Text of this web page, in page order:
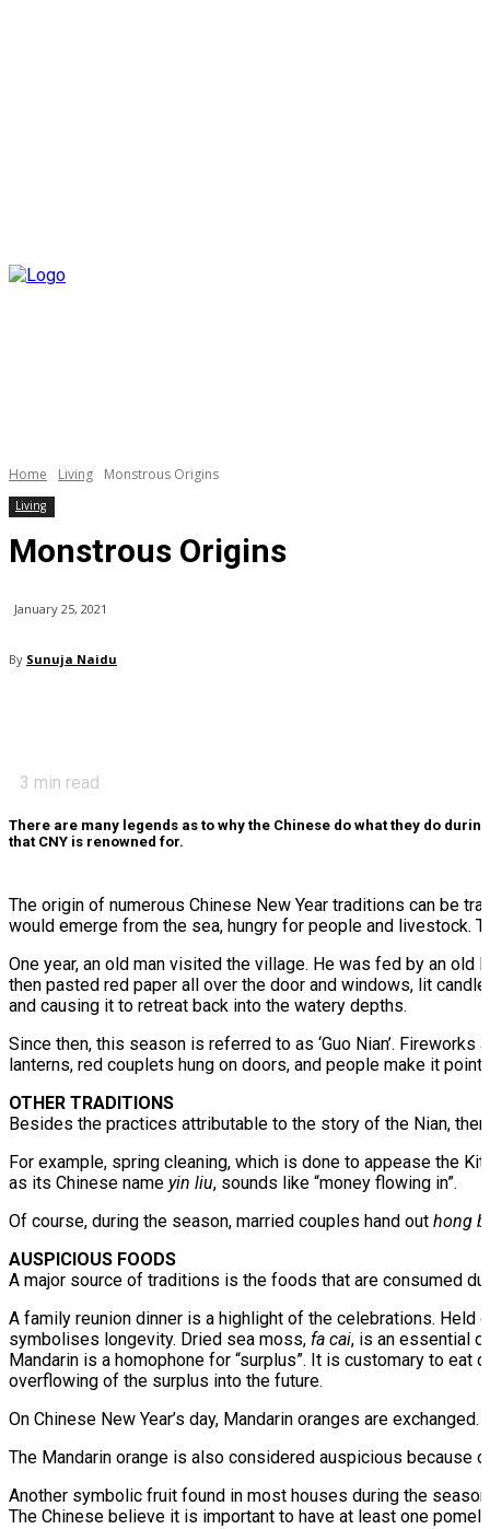
Home Living Monstrous Origins
Living
Monstrous Origins
January 25, 2021
By Sunuja Naidu
3 min read
There are many legends as to why the Chinese do what they do
that CNY is renowned for.
The origin of numerous Chinese New Year traditions can be
would emerge from the sea, hungry for people and livestock.
One year, an old man visited the village. He was fed by an old
then pasted red paper all over the door and windows, lit
and causing it to retreat back into the watery depths.
Since then, this season is referred to as ‘Guo Nian’.
lanterns, red couplets hung on doors, and people make it
OTHER TRADITIONS
Besides the practices attributable to the story of the Nian,
For example, spring cleaning, which is done to appease the
as its Chinese name yin liu, sounds like “money flowing in”.
Of course, during the season, married couples hand out hong
AUSPICIOUS FOODS
A major source of traditions is the foods that are consumed
A family reunion dinner is a highlight of the celebrations.
symbolises longevity. Dried sea moss, fa cai, is an essential
Mandarin is a homophone for “surplus”. It is customary to
overflowing of the surplus into the future.
On Chinese New Year’s day, Mandarin oranges are
The Mandarin orange is also considered auspicious because
Another symbolic fruit found in most houses during the
The Chinese believe it is important to have at least one